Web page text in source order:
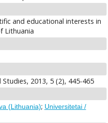
and educational interests in
Lithuania
Studies, 2013, 5 (2), 445-465
(Lithuania); Universitetai /